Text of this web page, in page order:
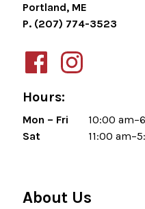
Portland, ME
P. (207) 774-3523
Hours:
Mon – Fri
10:00
Sat
11:00
About Us